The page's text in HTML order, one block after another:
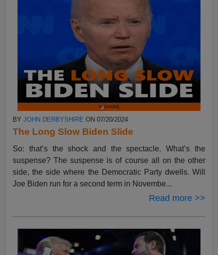
BYJOHN DERBYSHIRE ON 07/20/2024
The Long Slow Biden Slide
So: that’s the shock and the spectacle. What’s the
suspense? The suspense is of course all on the other
side, the side where the Democratic Party dwells. Will
Joe Biden run for a second term in Novembe...
Read more >>